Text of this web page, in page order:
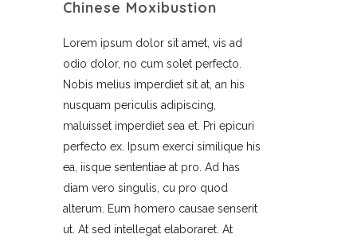
Chinese Moxibustion
Lorem ipsum dolor sit amet, vis ad
odio dolor, no cum solet perfecto.
Nobis melius imperdiet sit at, an his
nusquam periculis adipiscing,
maluisset imperdiet sea et. Pri epicuri
perfecto ex. Ipsum exerci similique his
ea, iisque sententiae at pro. Ad has
diam vero singulis, cu pro quod
alterum. Eum homero causae senserit
ut. At sed intellegat elaboraret. At